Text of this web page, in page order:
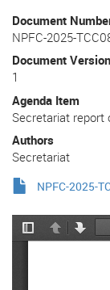
Document
NPFC-2025-
Document Version
1
Agenda Item
Secretariat report
Authors
Secretariat
NPFC-2025-